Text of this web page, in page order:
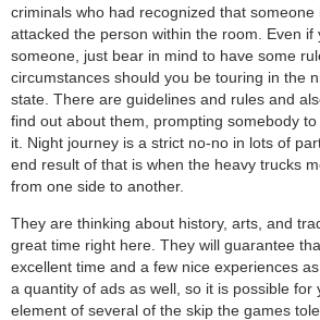
criminals who had recognized that
attacked the person within the room. Even if
someone, just bear in mind to have some
circumstances should you be touring in the
state. There are guidelines and rules and
find out about them, prompting somebody
it. Night journey is a strict no-no in lots of
end result of that is when the heavy trucks
from one side to another.
They are thinking about history, arts, and
great time right here. They will guarantee
excellent time and a few nice experiences
a quantity of ads as well, so it is possible for
element of several of the skip the games